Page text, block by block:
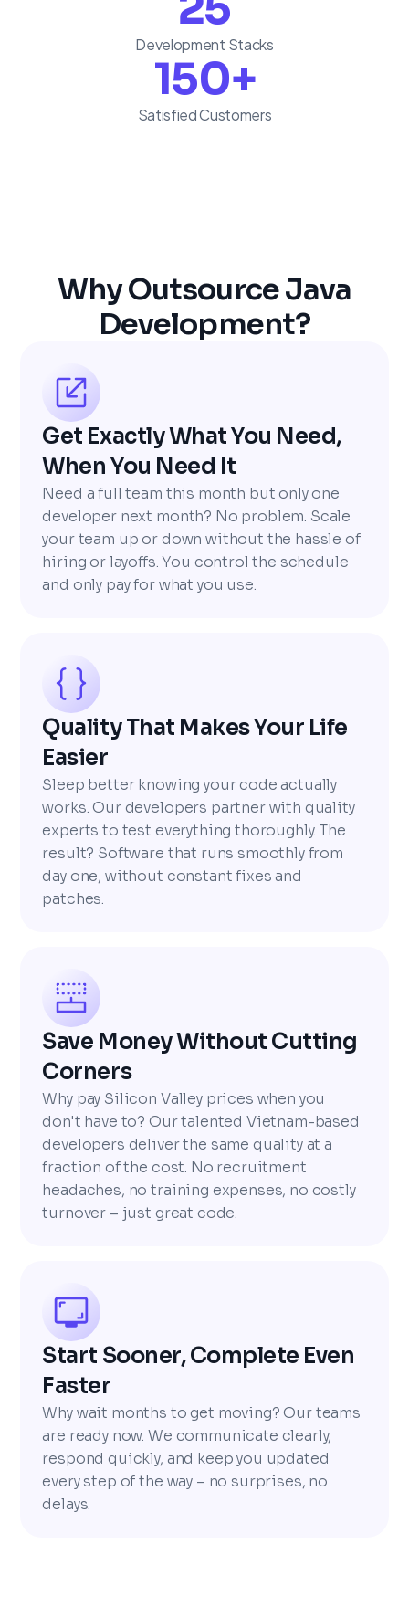
Development Stacks
150+
Satisfied Customers
Why Outsource Java
Development?
Get Exactly What You Need,
When You Need It
Need a full team this month but only one
developer next month? No problem. Scale
your team up or down without the hassle of
hiring or layoffs. You control the schedule
and only pay for what you use.
Quality That Makes Your Life
Easier
Sleep better knowing your code actually
works. Our developers partner with quality
experts to test everything thoroughly. The
result? Software that runs smoothly from
day one, without constant fixes and
patches.
Save Money Without Cutting
Corners
Why pay Silicon Valley prices when you
don't have to? Our talented Vietnam-based
developers deliver the same quality at a
fraction of the cost. No recruitment
headaches, no training expenses, no costly
turnover – just great code.
Start Sooner, Complete Even
Faster
Why wait months to get moving? Our teams
are ready now. We communicate clearly,
respond quickly, and keep you updated
every step of the way – no surprises, no
delays.